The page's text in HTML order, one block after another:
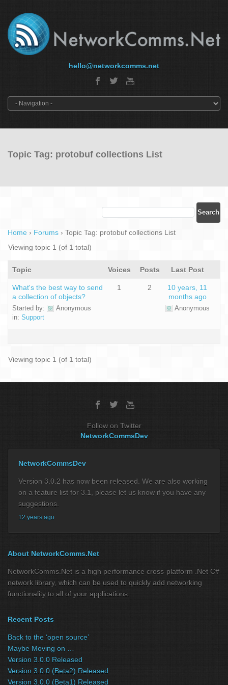
hello@networkcomms.net
Topic Tag: protobuf collections List
Home › Forums › Topic Tag: protobuf collections List
Viewing topic 1 (of 1 total)
Topic Voices Posts Last Post
What's the best way to send
a collection of objects?
Started by:
Anonymous
in: Support
1 2
10 years, 11
months ago
Anonymous
Viewing topic 1 (of 1 total)
Follow on Twitter
NetworkCommsDev
NetworkCommsDev
Version 3.0.2 has now been released. We are also working
on a feature list for 3.1, please let us know if you have any
suggestions.
12 years ago
About NetworkComms.Net
NetworkComms.Net is a high performance cross-platform .Net C#
network library, which can be used to quickly add networking
functionality to all of your applications.
Recent Posts
Back to the ‘open source’
Maybe Moving on …
Version 3.0.0 Released
Version 3.0.0 (Beta2) Released
Version 3.0.0 (Beta1) Released